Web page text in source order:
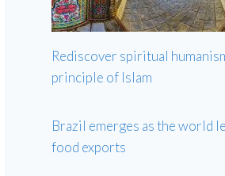
Rediscover spiritual
principle of Islam
Brazil emerges as the world
food exports